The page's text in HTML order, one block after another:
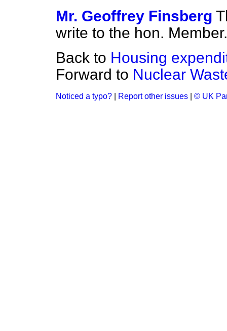
Mr. Geoffrey Finsberg
write to the hon. Member.
Back to Housing
Forward to Nuclear
Noticed a typo? Report other issues © UK